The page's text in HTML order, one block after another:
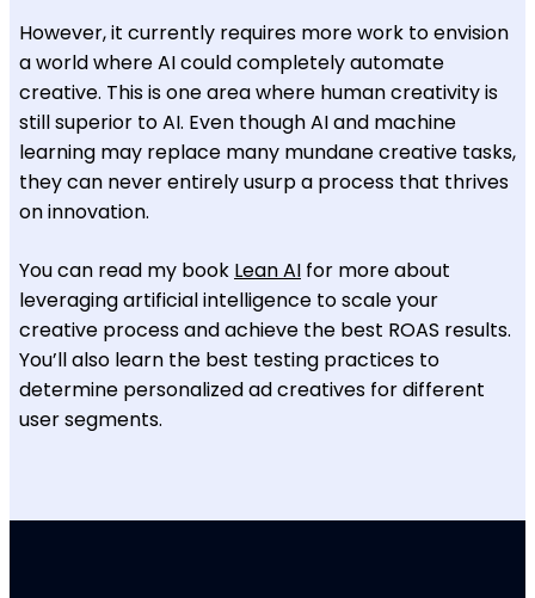
However, it currently requires more work to envision
a world where AI could completely automate
creative. This is one area where human creativity is
still superior to AI. Even though AI and machine
learning may replace many mundane creative tasks,
they can never entirely usurp a process that thrives
on innovation.
You can read my book Lean AI for more about
leveraging artificial intelligence to scale your
creative process and achieve the best ROAS results.
You’ll also learn the best testing practices to
determine personalized ad creatives for different
user segments.